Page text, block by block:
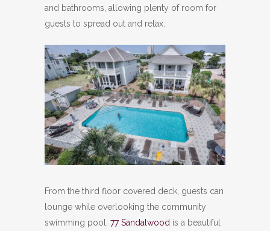
and bathrooms, allowing plenty of room for
guests to spread out and relax.
From the third floor covered deck, guests can
lounge while overlooking the community
swimming pool. 77 Sandalwood is a beautiful